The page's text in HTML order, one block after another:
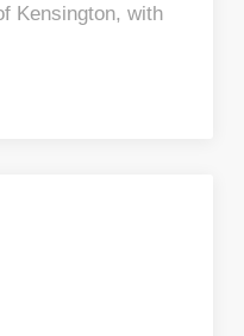
Kensington, with